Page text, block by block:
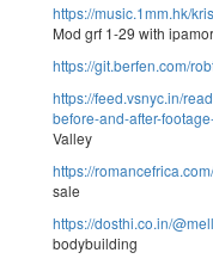
https://music.1mm.hk/
Mod grf 1-29 with
https://git.berfen.com/
https://feed.vsnyc.in/
before-and-after-
Valley
https://
sale
https://dosthi.co.in/
bodybuilding